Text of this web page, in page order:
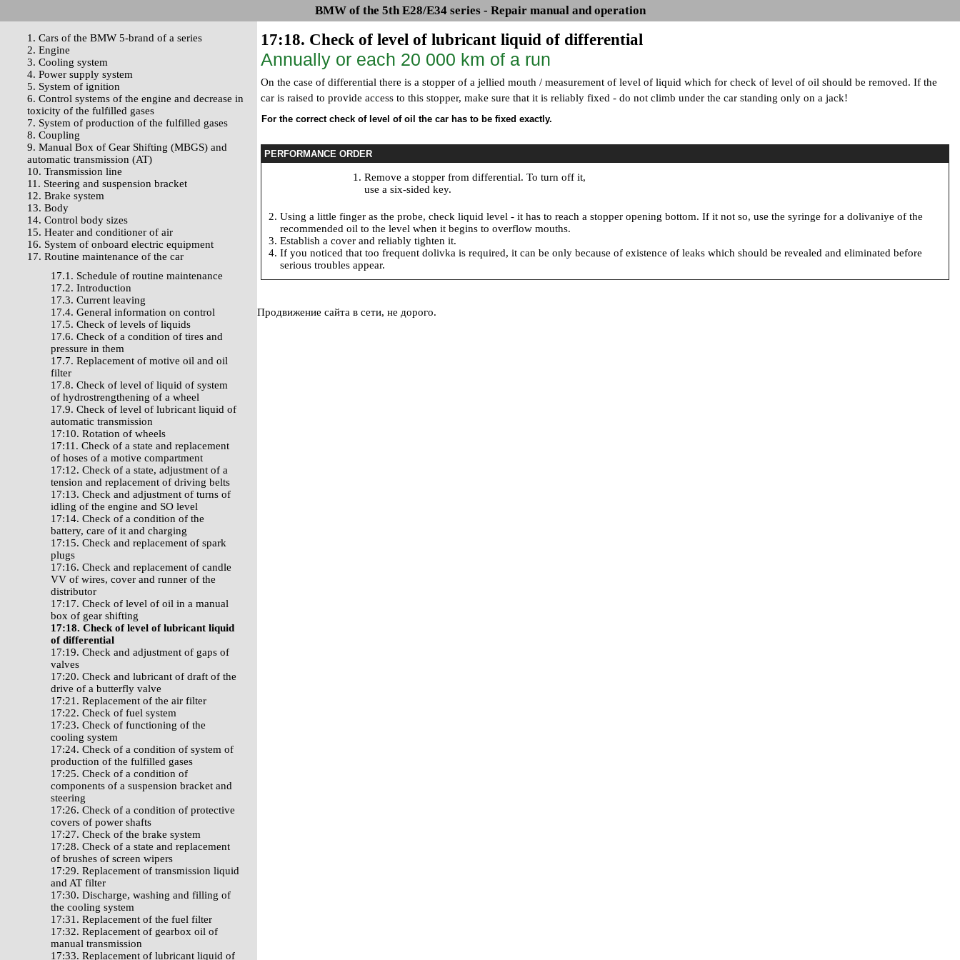
BMW of the 5th E28/E34 series - Repair manual and operation
1. Cars of the BMW 5-brand of a series
2. Engine
3. Cooling system
4. Power supply system
5. System of ignition
6. Control systems of the engine and decrease in
toxicity of the fulfilled gases
7. System of production of the fulfilled gases
8. Coupling
9. Manual Box of Gear Shifting (MBGS) and
automatic transmission (AT)
10. Transmission line
11. Steering and suspension bracket
12. Brake system
13. Body
14. Control body sizes
15. Heater and conditioner of air
16. System of onboard electric equipment
17. Routine maintenance of the car
17.1. Schedule of routine maintenance
17.2. Introduction
17.3. Current leaving
17.4. General information on control
17.5. Check of levels of liquids
17.6. Check of a condition of tires and
pressure in them
17.7. Replacement of motive oil and oil
filter
17.8. Check of level of liquid of system
of hydrostrengthening of a wheel
17.9. Check of level of lubricant liquid of
automatic transmission
17:10. Rotation of wheels
17:11. Check of a state and replacement
of hoses of a motive compartment
17:12. Check of a state, adjustment of a
tension and replacement of driving belts
17:13. Check and adjustment of turns of
idling of the engine and SO level
17:14. Check of a condition of the
battery, care of it and charging
17:15. Check and replacement of spark
plugs
17:16. Check and replacement of candle
VV of wires, cover and runner of the
distributor
17:17. Check of level of oil in a manual
box of gear shifting
17:18. Check of level of lubricant liquid
of differential
17:19. Check and adjustment of gaps of
valves
17:20. Check and lubricant of draft of the
drive of a butterfly valve
17:21. Replacement of the air filter
17:22. Check of fuel system
17:23. Check of functioning of the
cooling system
17:24. Check of a condition of system of
production of the fulfilled gases
17:25. Check of a condition of
components of a suspension bracket and
steering
17:26. Check of a condition of protective
covers of power shafts
17:27. Check of the brake system
17:28. Check of a state and replacement
of brushes of screen wipers
17:29. Replacement of transmission liquid
and AT filter
17:30. Discharge, washing and filling of
the cooling system
17:31. Replacement of the fuel filter
17:32. Replacement of gearbox oil of
manual transmission
17:33. Replacement of lubricant liquid of
17:18. Check of level of lubricant liquid of differential
Annually or each 20 000 km of a run
On the case of differential there is a stopper of a jellied mouth / measurement of level of liquid which for check of level of oil should be removed. If the
car is raised to provide access to this stopper, make sure that it is reliably fixed - do not climb under the car standing only on a jack!
For the correct check of level of oil the car has to be fixed exactly.
PERFORMANCE ORDER
Remove a stopper from differential. To turn off it,
use a six-sided key.
Using a little finger as the probe, check liquid level - it has to reach a stopper opening bottom. If it not so, use the syringe for a dolivaniye of the
recommended oil to the level when it begins to overflow mouths.
Establish a cover and reliably tighten it.
If you noticed that too frequent dolivka is required, it can be only because of existence of leaks which should be revealed and eliminated before
serious troubles appear.
Продвижение сайта в сети, не дорого.